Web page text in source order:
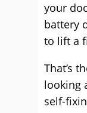
your
battery
to lift a
That’s
looking
self-